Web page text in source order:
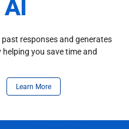
responses and generates
you save time and
Learn More